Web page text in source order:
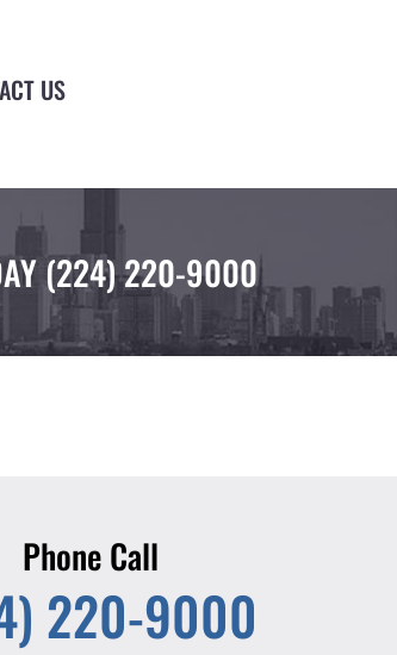
US
(224) 220-9000
Phone Call
220-9000